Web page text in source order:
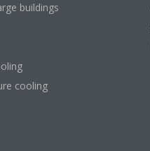
buildings
cooling